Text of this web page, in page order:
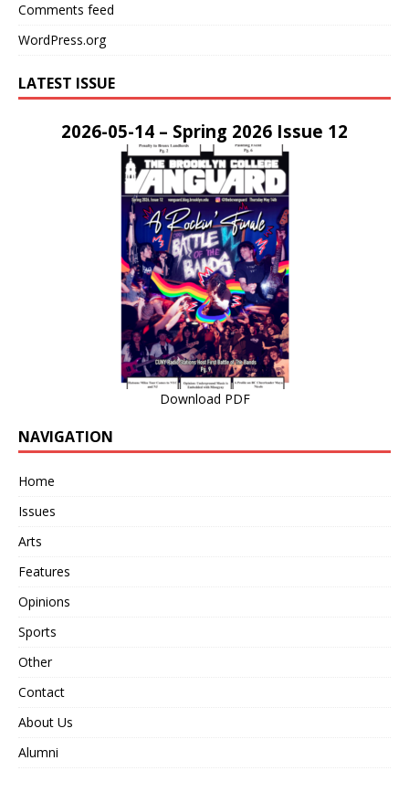
Comments feed
WordPress.org
LATEST ISSUE
2026-05-14 – Spring 2026 Issue 12
Download PDF
NAVIGATION
Home
Issues
Arts
Features
Opinions
Sports
Other
Contact
About Us
Alumni